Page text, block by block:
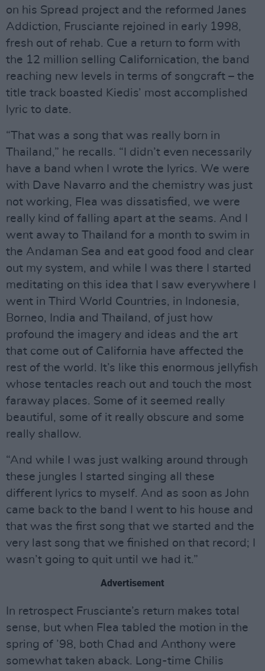
on his Spread project and the reformed Janes
Addiction, Frusciante rejoined in early 1998,
fresh out of rehab. Cue a return to form with
the 12 million selling Californication, the band
reaching new levels in terms of songcraft – the
title track boasted Kiedis’ most accomplished
lyric to date.
“That was a song that was really born in
Thailand,” he recalls. “I didn’t even necessarily
have a band when I wrote the lyrics. We were
with Dave Navarro and the chemistry was just
not working, Flea was dissatisfied, we were
really kind of falling apart at the seams. And I
went away to Thailand for a month to swim in
the Andaman Sea and eat good food and clear
out my system, and while I was there I started
meditating on this idea that I saw everywhere I
went in Third World Countries, in Indonesia,
Borneo, India and Thailand, of just how
profound the imagery and ideas and the art
that come out of California have affected the
rest of the world. It’s like this enormous jellyfish
whose tentacles reach out and touch the most
faraway places. Some of it seemed really
beautiful, some of it really obscure and some
really shallow.
“And while I was just walking around through
these jungles I started singing all these
different lyrics to myself. And as soon as John
came back to the band I went to his house and
that was the first song that we started and the
very last song that we finished on that record; I
wasn’t going to quit until we had it.”
Advertisement
In retrospect Frusciante’s return makes total
sense, but when Flea tabled the motion in the
spring of ’98, both Chad and Anthony were
somewhat taken aback. Long-time Chilis